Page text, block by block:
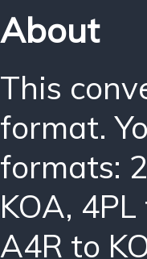
About
This
format.
formats:
KOA, 4PL
A4R to